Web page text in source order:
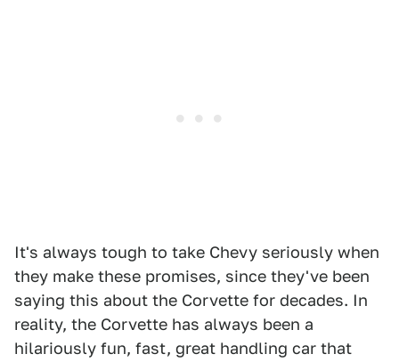
It's always tough to take Chevy seriously when
they make these promises, since they've been
saying this about the Corvette for decades. In
reality, the Corvette has always been a
hilariously fun, fast, great handling car that